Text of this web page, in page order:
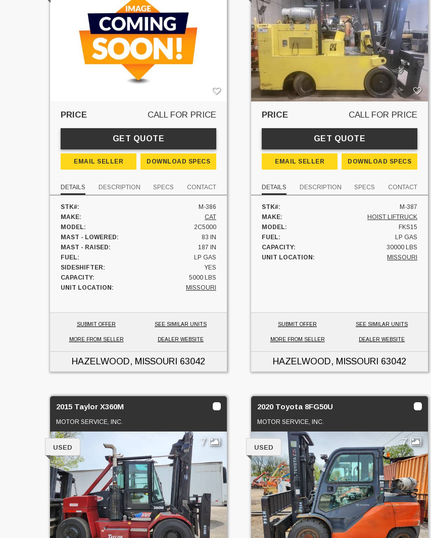
PRICE CALL FOR PRICE
GET QUOTE
EMAIL SELLER DOWNLOAD SPECS
DETAILS DESCRIPTION SPECS CONTACT
STK#:
M-386
MAKE:
CAT
MODEL:
2C5000
MAST - LOWERED:
83 IN
MAST - RAISED:
187 IN
FUEL:
LP GAS
SIDESHIFTER:
YES
CAPACITY:
5000 LBS
UNIT LOCATION:
MISSOURI
SUBMIT OFFER SEE SIMILAR UNITS
MORE FROM SELLER DEALER WEBSITE
HAZELWOOD, MISSOURI 63042
PRICE CALL FOR PRICE
GET QUOTE
EMAIL SELLER DOWNLOAD SPECS
DETAILS DESCRIPTION SPECS CONTACT
STK#:
M-387
MAKE:
HOIST LIFTRUCK
MODEL:
FKS15
FUEL:
LP GAS
CAPACITY:
30000 LBS
UNIT LOCATION:
MISSOURI
SUBMIT OFFER SEE SIMILAR UNITS
MORE FROM SELLER DEALER WEBSITE
HAZELWOOD, MISSOURI 63042
2015 Taylor X360M
MOTOR SERVICE, INC.
7
USED
2020 Toyota 8FG50U
MOTOR SERVICE, INC.
7
USED